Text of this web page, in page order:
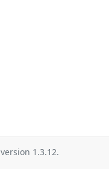
version 1.3.12.